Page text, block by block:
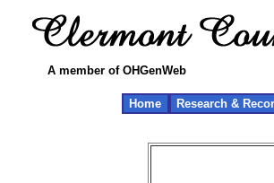
A member of OHGenWeb
Home Research &